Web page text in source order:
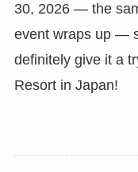
30, 2026 — the
event wraps up —
definitely give it a
Resort in Japan!